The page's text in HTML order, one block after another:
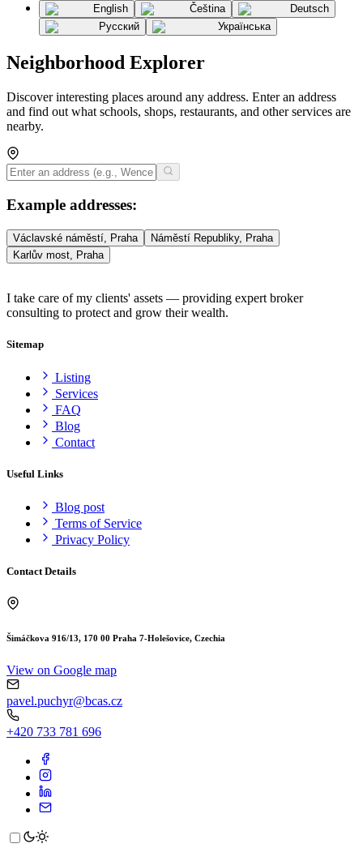
English Čeština
Deutsch
Русский
Українська
Neighborhood Explorer
Discover interesting places around any address. Enter an address
and find out what schools, shops, restaurants, and other services are
nearby.
Example addresses:
Václavské náměstí, Praha
Náměstí Republiky, Praha
Karlův most, Praha
I take care of my clients' assets — providing expert broker
consulting to protect and grow their wealth.
Sitemap
Listing
Services
FAQ
Blog
Contact
Useful Links
Blog post
Terms of Service
Privacy Policy
Contact Details
Šimáčkova 916/13, 170 00 Praha 7-Holešovice, Czechia
View on Google map
pavel.puchyr@bcas.cz
+420 733 781 696